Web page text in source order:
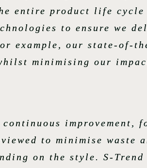
entire product life cycle
to ensure we
example, our state-of-
minimising our
improvement,
to minimise waste
on the style. S-Trend